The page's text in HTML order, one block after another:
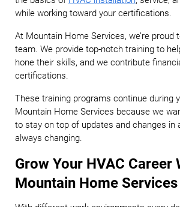
while working toward your certifications.
At Mountain Home Services, we’re proud
team. We provide top-notch training to
hone their skills, and we contribute
certifications.
These training programs continue during
Mountain Home Services because we
to stay on top of updates and changes in
always changing.
Grow Your HVAC Career
Mountain Home